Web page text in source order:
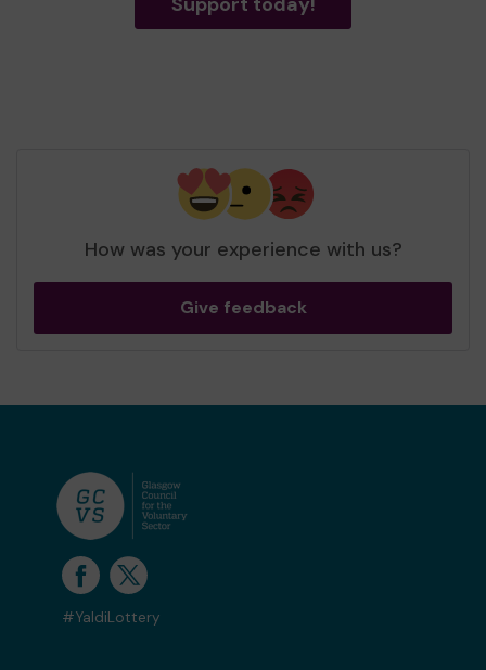
How was your experience with us?
Give feedback
#YaldiLottery